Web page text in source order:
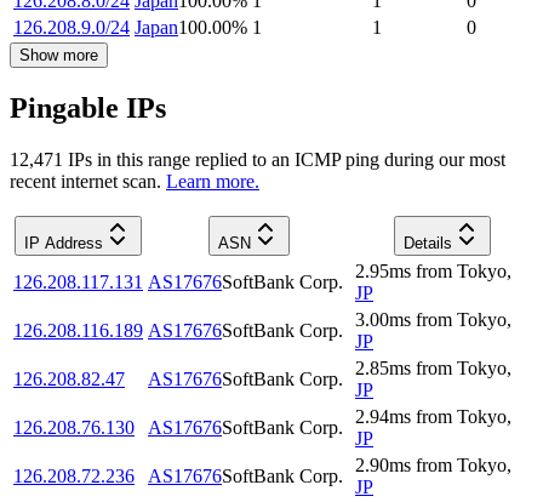
126.208.9.0/24 Japan100.00% 1 1 0
Show more
Pingable IPs
12,471 IPs in this range replied to an ICMP ping during our most
recent internet scan. Learn more.
IP Address ASN Details
126.208.117.131 AS17676SoftBank Corp.
2.95ms from Tokyo,
JP
126.208.116.189 AS17676SoftBank Corp.
3.00ms from Tokyo,
JP
126.208.82.47
AS17676SoftBank Corp.
2.85ms from Tokyo,
JP
126.208.76.130
AS17676SoftBank Corp.
2.94ms from Tokyo,
JP
126.208.72.236
AS17676SoftBank Corp.
2.90ms from Tokyo,
JP